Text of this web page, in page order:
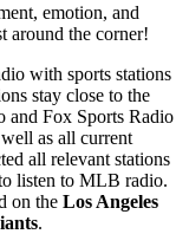
emotion, and
around the corner!
with sports stations
stay close to the
and Fox Sports Radio
as all current
all relevant stations
listen to MLB radio.
on the Los Angeles
.